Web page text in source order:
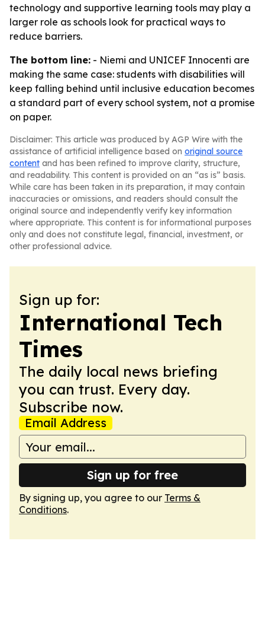
technology and supportive learning tools may play a
larger role as schools look for practical ways to
reduce barriers.
The bottom line: - Niemi and UNICEF Innocenti are
making the same case: students with disabilities will
keep falling behind until inclusive education becomes
a standard part of every school system, not a promise
on paper.
Disclaimer: This article was produced by AGP Wire with the
assistance of artificial intelligence based on original source
content and has been refined to improve clarity, structure,
and readability. This content is provided on an “as is” basis.
While care has been taken in its preparation, it may contain
inaccuracies or omissions, and readers should consult the
original source and independently verify key information
where appropriate. This content is for informational purposes
only and does not constitute legal, financial, investment, or
other professional advice.
Sign up for:
International Tech
Times
The daily local news briefing
you can trust. Every day.
Subscribe now.
Email Address
Sign up for free
By signing up, you agree to our Terms &
Conditions.